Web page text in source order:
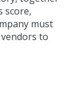
score,
must
to